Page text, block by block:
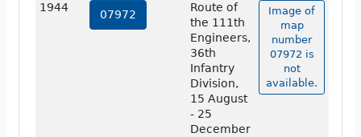
1944
07972
Route of
the 111th
Engineers,
36th
Infantry
Division,
15 August
- 25
December
Image of
map
number
07972 is
not
available.